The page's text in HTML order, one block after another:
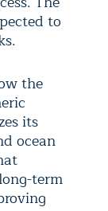
to
the
its
ocean
term